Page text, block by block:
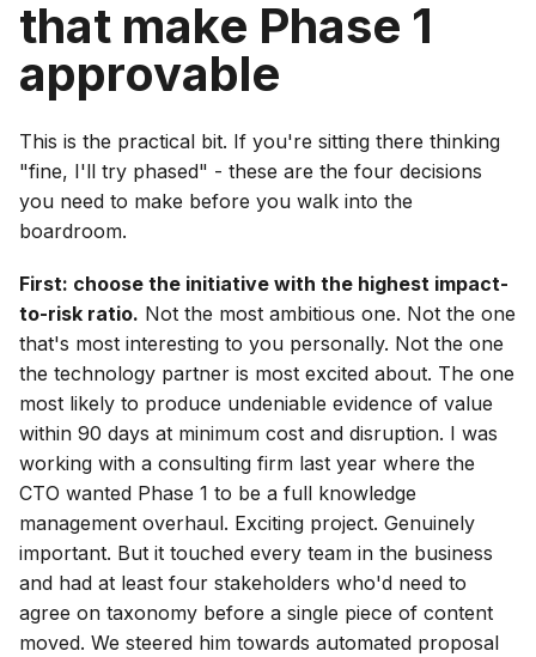
that make Phase 1
approvable
This is the practical bit. If you're sitting there thinking
"fine, I'll try phased" - these are the four decisions
you need to make before you walk into the
boardroom.
First: choose the initiative with the highest impact-
to-risk ratio. Not the most ambitious one. Not the one
that's most interesting to you personally. Not the one
the technology partner is most excited about. The one
most likely to produce undeniable evidence of value
within 90 days at minimum cost and disruption. I was
working with a consulting firm last year where the
CTO wanted Phase 1 to be a full knowledge
management overhaul. Exciting project. Genuinely
important. But it touched every team in the business
and had at least four stakeholders who'd need to
agree on taxonomy before a single piece of content
moved. We steered him towards automated proposal